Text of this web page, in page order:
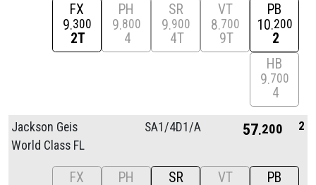
FX
9 300
2T
PH
9 800
4
SR
9 900
4T
VT
8 700
9T
PB
10 200
2
HB
9 700
4
Jackson Geis
World Class FL
SA1/4D1/A 57 200 2
FX
PH
SR
VT
PB